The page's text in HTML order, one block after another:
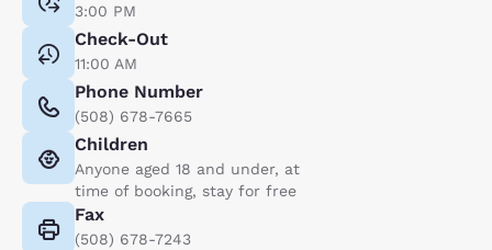
3:00 PM
Check-Out
11:00 AM
Phone Number
(508) 678-7665
Children
Anyone aged 18 and under, at
time of booking, stay for free
Fax
(508) 678-7243